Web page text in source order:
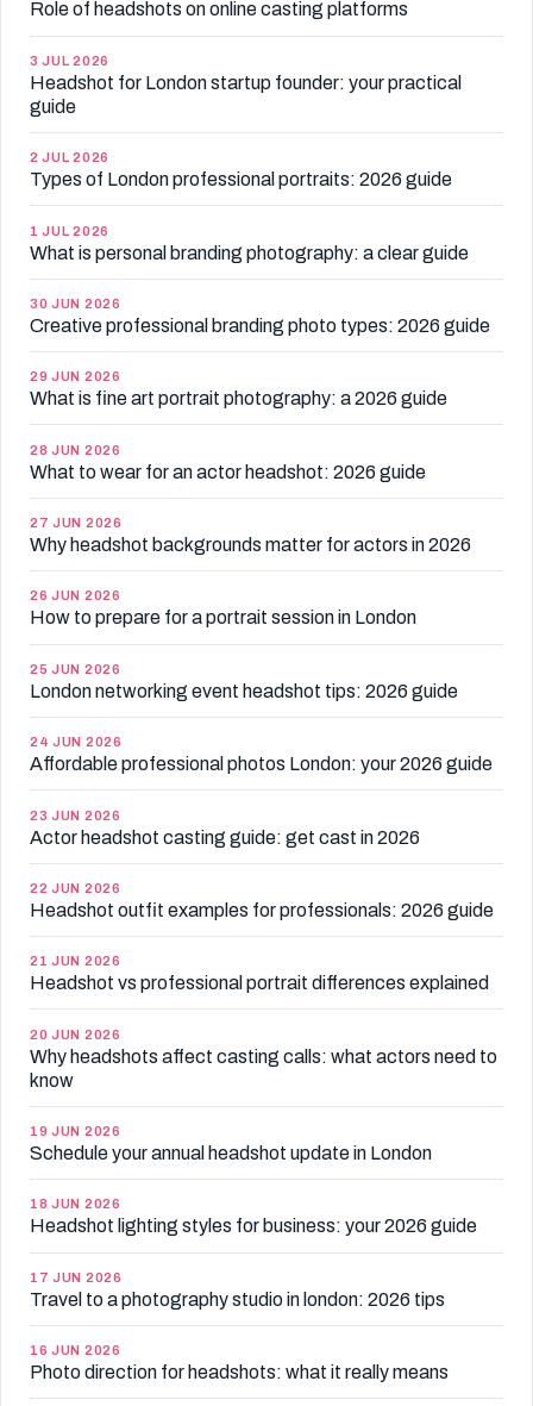
Role of headshots on online casting platforms
3 JUL 2026
Headshot for London startup founder: your practical
guide
2 JUL 2026
Types of London professional portraits: 2026 guide
1 JUL 2026
What is personal branding photography: a clear guide
30 JUN 2026
Creative professional branding photo types: 2026 guide
29 JUN 2026
What is fine art portrait photography: a 2026 guide
28 JUN 2026
What to wear for an actor headshot: 2026 guide
27 JUN 2026
Why headshot backgrounds matter for actors in 2026
26 JUN 2026
How to prepare for a portrait session in London
25 JUN 2026
London networking event headshot tips: 2026 guide
24 JUN 2026
Affordable professional photos London: your 2026 guide
23 JUN 2026
Actor headshot casting guide: get cast in 2026
22 JUN 2026
Headshot outfit examples for professionals: 2026 guide
21 JUN 2026
Headshot vs professional portrait differences explained
20 JUN 2026
Why headshots affect casting calls: what actors need to
know
19 JUN 2026
Schedule your annual headshot update in London
18 JUN 2026
Headshot lighting styles for business: your 2026 guide
17 JUN 2026
Travel to a photography studio in london: 2026 tips
16 JUN 2026
Photo direction for headshots: what it really means